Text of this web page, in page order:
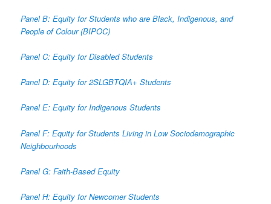
Panel B: Equity for Students who are Black, Indigenous, and
People of Colour (BIPOC)
Panel C: Equity for Disabled Students
Panel D: Equity for 2SLGBTQIA+ Students
Panel E: Equity for Indigenous Students
Panel F: Equity for Students Living in Low Sociodemographic
Neighbourhoods
Panel G: Faith-Based Equity
Panel H: Equity for Newcomer Students